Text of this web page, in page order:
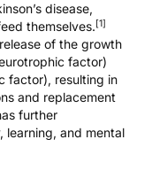
disease,
themselves. [1]
of the growth
factor)
factor), resulting in
and replacement
further
learning, and mental